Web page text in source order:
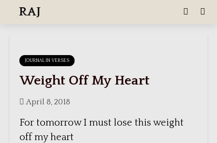
RAJ
JOURNAL IN VERSES
Weight Off My Heart
April 8, 2018
For tomorrow I must lose this weight
off my heart